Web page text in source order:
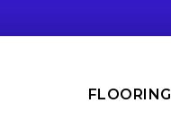
FLOORING